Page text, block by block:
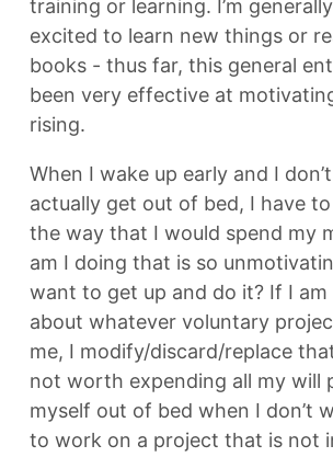
training or learning. I’m
excited to learn new things or
books - thus far, this general
been very effective at
rising.
When I wake up early and I
actually get out of bed, I have
the way that I would spend my
am I doing that is so
want to get up and do it? If I
about whatever voluntary
me, I modify/discard/replace
not worth expending all my will
myself out of bed when I don’t
to work on a project that is not